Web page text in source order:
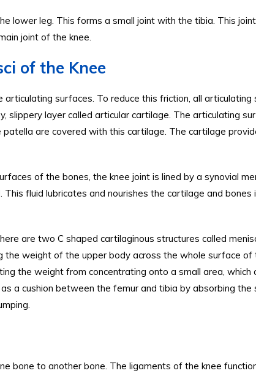
lower leg. This forms a small joint with the tibia. This
joint of the knee.
of the Knee
surfaces. To reduce this friction, all articulating
slippery layer called articular cartilage. The articulating
are covered with this cartilage. The cartilage
of the bones, the knee joint is lined by a synovial
fluid lubricates and nourishes the cartilage and bones
are two C shaped cartilaginous structures called
weight of the upper body across the whole surface of
the weight from concentrating onto a small area, which
a cushion between the femur and tibia by absorbing the
bone to another bone. The ligaments of the knee